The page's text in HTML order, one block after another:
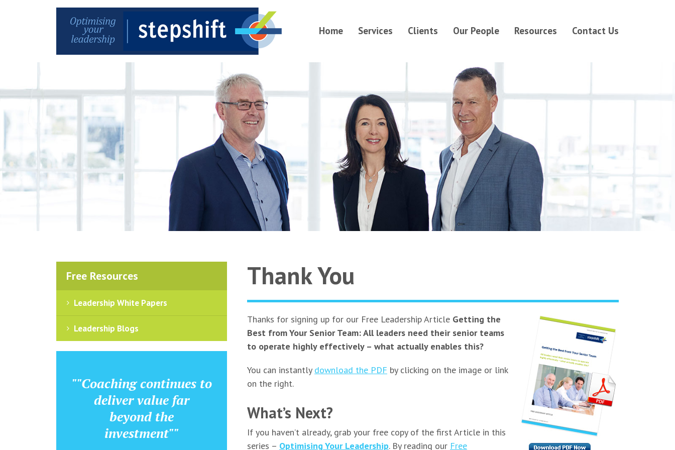
Home Services Clients Our People Resources Contact Us
Thank You
Thanks for signing up for our Free Leadership Article Getting the
Best from Your Senior Team: All leaders need their senior teams
to operate highly effectively – what actually enables this?
You can instantly download the PDF by clicking on the image or link
on the right.
What’s Next?
If you haven’t already, grab your free copy of the first Article in this
series – Optimising Your Leadership. By reading our Free
Free Resources
Leadership White Papers
Leadership Blogs
""Coaching continues to
deliver value far
beyond the
investment""